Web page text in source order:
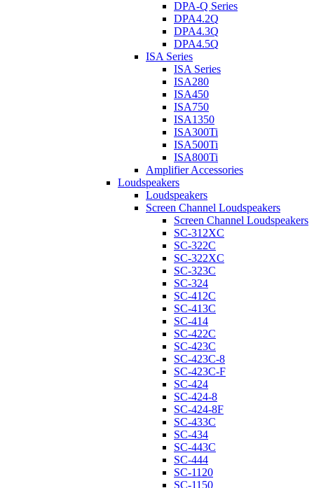
DPA-Q Series
DPA4.2Q
DPA4.3Q
DPA4.5Q
ISA Series
ISA Series
ISA280
ISA450
ISA750
ISA1350
ISA300Ti
ISA500Ti
ISA800Ti
Amplifier Accessories
Loudspeakers
Loudspeakers
Screen Channel Loudspeakers
Screen Channel Loudspeakers
SC-312XC
SC-322C
SC-322XC
SC-323C
SC-324
SC-412C
SC-413C
SC-414
SC-422C
SC-423C
SC-423C-8
SC-423C-F
SC-424
SC-424-8
SC-424-8F
SC-433C
SC-434
SC-443C
SC-444
SC-1120
SC-1150